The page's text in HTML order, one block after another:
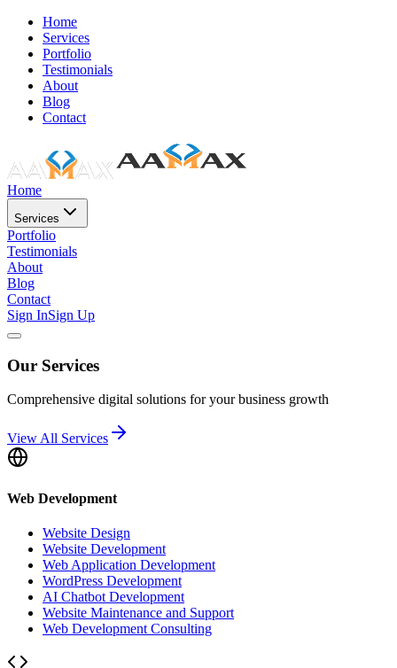
Home
Services
Portfolio
Testimonials
About
Blog
Contact
Home
Services
Portfolio
Testimonials
About
Blog
Contact
Sign InSign Up
Our Services
Comprehensive digital solutions for your business growth
View All Services
Web Development
Website Design
Website Development
Web Application Development
WordPress Development
AI Chatbot Development
Website Maintenance and Support
Web Development Consulting